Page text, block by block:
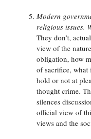
Modern
religious issues.
They don’t,
view of the
obligation, how
of sacrifice, what
hold or not at
thought crime.
silences
official view of
views and the